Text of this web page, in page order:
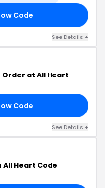
Code
See Details +
Order at All Heart
Code
See Details +
All Heart Code